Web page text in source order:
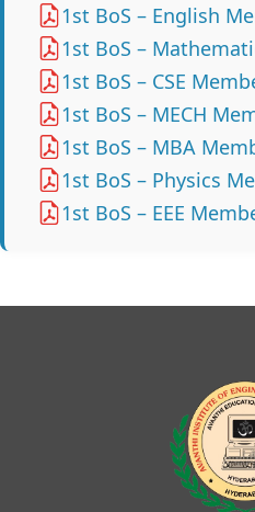
1st BoS – English
1st BoS –
1st BoS – CSE
1st BoS – MECH
1st BoS – MBA
1st BoS – Physics
1st BoS – EEE